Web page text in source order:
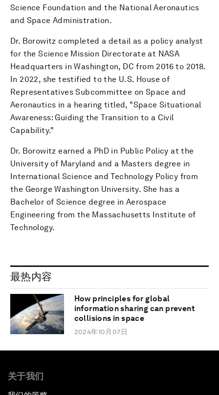
Science Foundation and the National Aeronautics
and Space Administration.
Dr. Borowitz completed a detail as a policy analyst
for the Science Mission Directorate at NASA
Headquarters in Washington, DC from 2016 to 2018.
In 2022, she testified to the U.S. House of
Representatives Subcommittee on Space and
Aeronautics in a hearing titled, "Space Situational
Awareness: Guiding the Transition to a Civil
Capability."
Dr. Borowitz earned a PhD in Public Policy at the
University of Maryland and a Masters degree in
International Science and Technology Policy from
the George Washington University. She has a
Bachelor of Science degree in Aerospace
Engineering from the Massachusetts Institute of
Technology.
最热内容
How principles for global
information sharing can prevent
collisions in space
2024年10月07日
关于我们